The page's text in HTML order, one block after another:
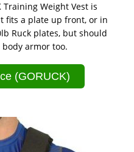
Training Weight Vest is
fits a plate up front, or in
Ruck plates, but should
armor too.
(GORUCK)